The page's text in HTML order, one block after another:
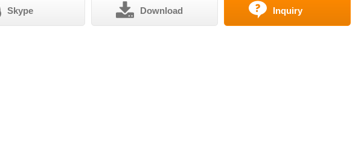
Skype Download Inquiry